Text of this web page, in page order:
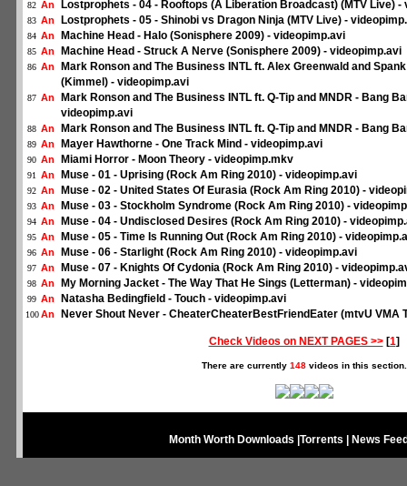
82 An Lostprophets - 04 - Rooftops (A Liberation Broadcast) (MTV Live) -
83 An Lostprophets - 05 - Shinobi vs Dragon Ninja (MTV Live) -
84 An Machine Head - Halo (Sonisphere 2009) - videopimp.avi
85 An Machine Head - Struck A Nerve (Sonisphere 2009) - videopimp.avi
86 An
Mark Ronson and The Business INTL ft. Alex Greenwald and
(Kimmel) - videopimp.avi
87 An
Mark Ronson and The Business INTL ft. Q-Tip and MNDR - Bang
videopimp.avi
88 An Mark Ronson and The Business INTL ft. Q-Tip and MNDR - Bang
89 An Mayer Hawthorne - One Track Mind - videopimp.avi
90 An Miami Horror - Moon Theory - videopimp.mkv
91 An Muse - 01 - Uprising (Rock Am Ring 2010) - videopimp.avi
92 An Muse - 02 - United States Of Eurasia (Rock Am Ring 2010) -
93 An Muse - 03 - Stockholm Syndrome (Rock Am Ring 2010) -
94 An Muse - 04 - Undisclosed Desires (Rock Am Ring 2010) -
95 An Muse - 05 - Time Is Running Out (Rock Am Ring 2010) -
96 An Muse - 06 - Starlight (Rock Am Ring 2010) - videopimp.avi
97 An Muse - 07 - Knights Of Cydonia (Rock Am Ring 2010) -
98 An My Morning Jacket - The Way That He Sings (Letterman) -
99 An Natasha Bedingfield - Touch - videopimp.avi
100 An Never Shout Never - CheaterCheaterBestFriendEater (mtvU VMA
Check Videos on NEXT PAGES >>[1]
There are currently 148videos in this section.
Month Worth Downloads Torrents News